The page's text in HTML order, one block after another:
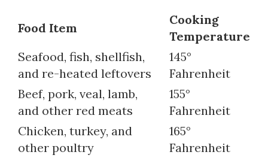
Food Item
Cooking
Temperature
Seafood, fish, shellfish,
and re-heated leftovers
145°
Fahrenheit
Beef, pork, veal, lamb,
and other red meats
155°
Fahrenheit
Chicken, turkey, and
other poultry
165°
Fahrenheit